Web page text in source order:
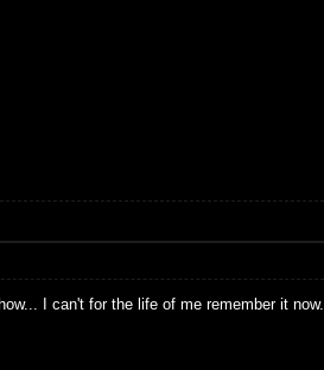
I can't for the life of me remember it now.